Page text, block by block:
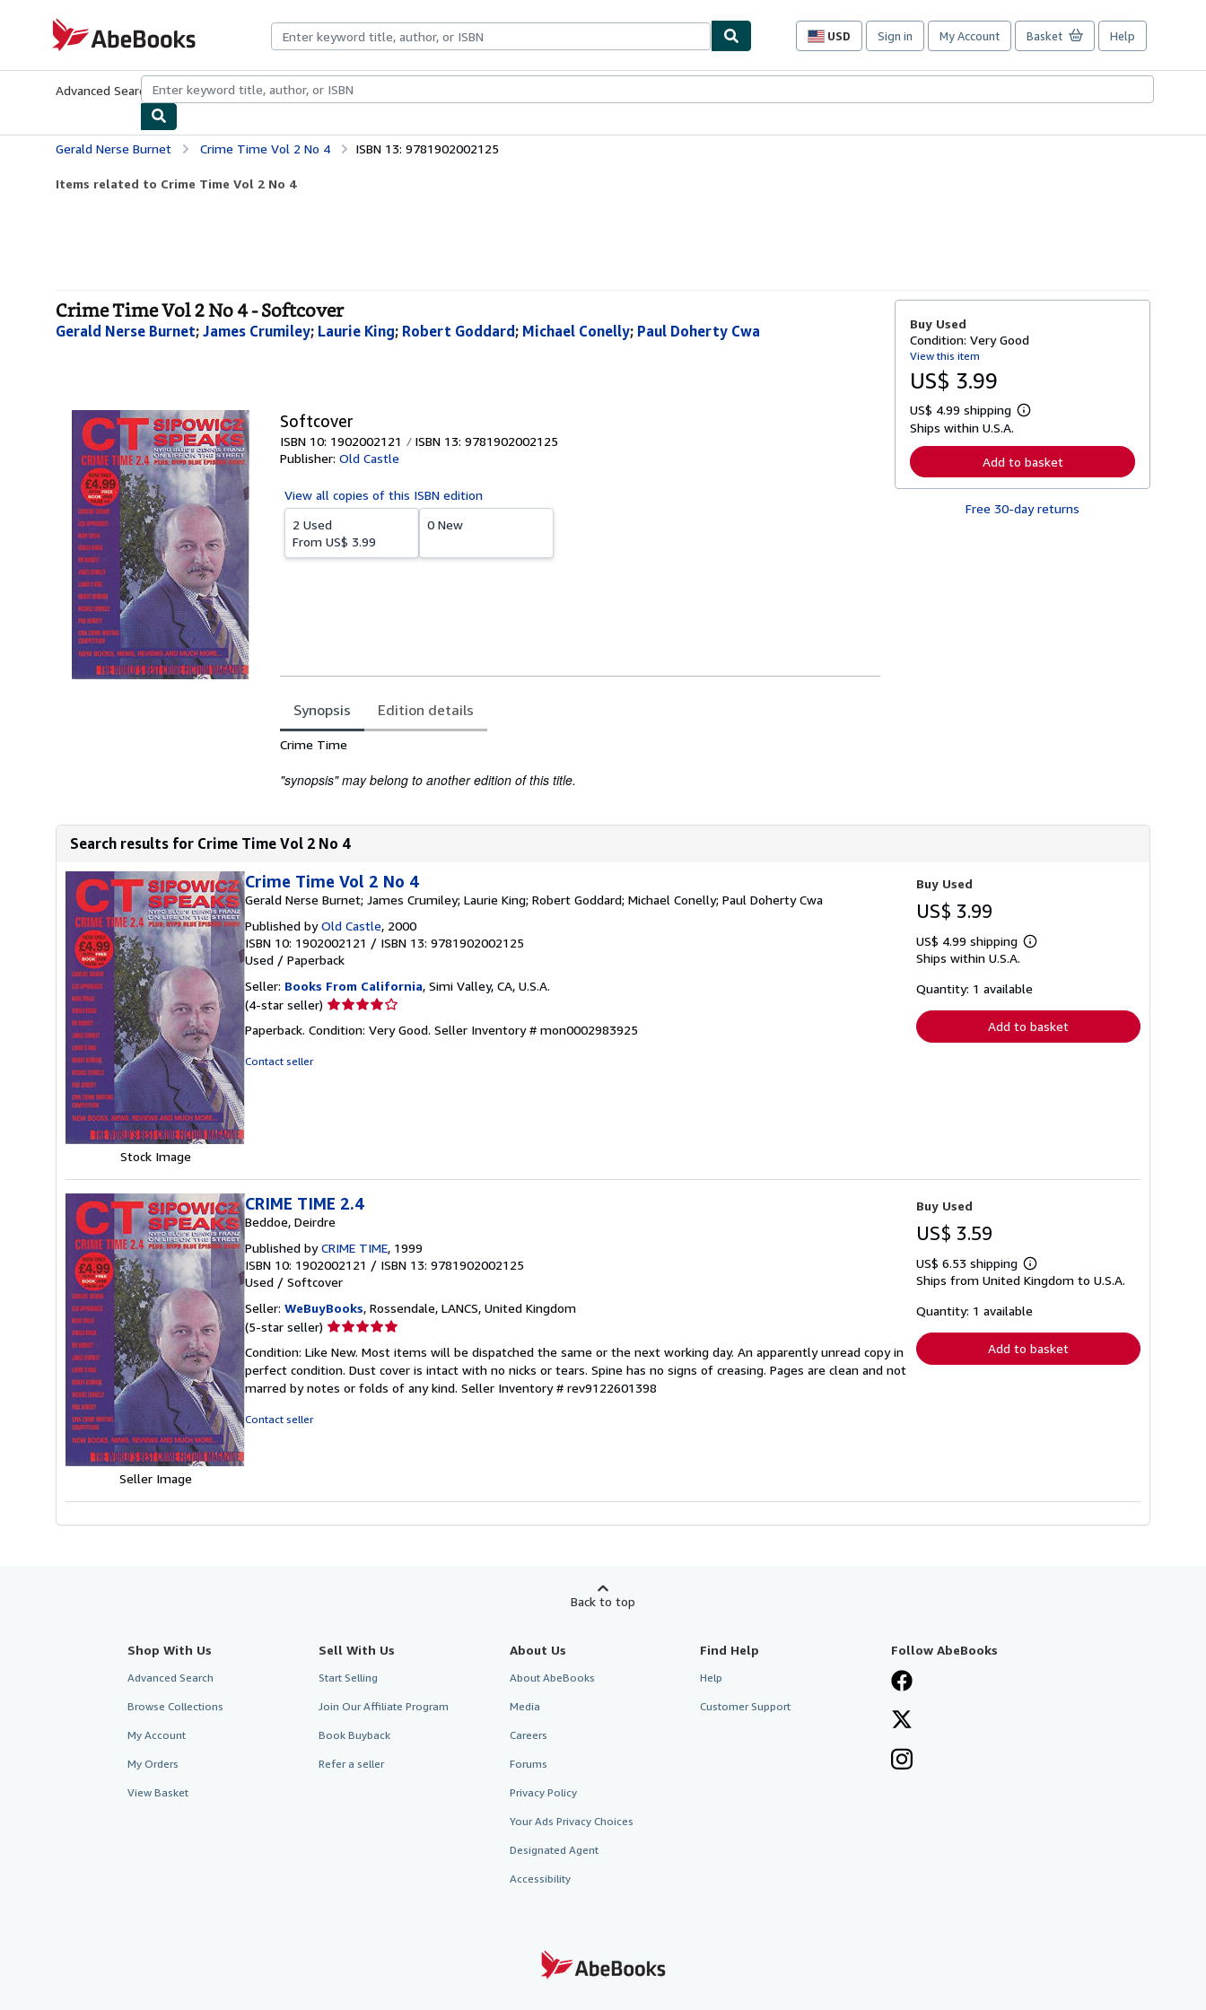
AbeBooks.com
USD
Site
preferences
Sign in My Account Basket Help
Advanced Search Browse CollectionsRare BooksArt & Collectibles
Gerald Nerse Burnet Crime Time Vol 2 No 4 ISBN 13: 9781902002125
Items related to Crime Time Vol 2 No 4
Crime Time Vol 2 No 4 - Softcover
Gerald Nerse Burnet; James Crumiley; Laurie King; Robert Goddard ; Michael Conelly; Paul Doherty Cwa
Softcover
ISBN 10: 1902002121
ISBN 13: 9781902002125
Publisher: Old Castle
View all copies of this ISBN edition
2 Used
From US$ 3.99
0 New
Synopsis Edition details
Synopsis
Crime Time
"synopsis" may belong to another edition of this title.
Buy Used
Condition: Very Good
View this item
US$ 3.99
US$ 4.99 shipping
L
r
n
r
Ships within U.S.A.
Add to basket
Free 30-day returns
Search results for Crime Time Vol 2 No 4
Stock Image
Crime Time Vol 2 No 4
Gerald Nerse Burnet; James Crumiley; Laurie King; Robert Goddard; Michael Conelly; Paul Doherty Cwa
Published byOld Castle, 2000
ISBN 10: 1902002121 / ISBN 13: 9781902002125
Used / Paperback
Seller: Books From California, Simi Valley, CA, U.S.A.
(4-star seller) Seller
4
Paperback. Condition: Very Good. Seller Inventory # mon0002983925
Contact seller
Buy Used
US$ 3.99
US$ 4.99 shipping
Learn
shipping
Ships within U.S.A.
Quantity: 1 available
Add to basket
Seller Image
CRIME TIME 2.4
Beddoe, Deirdre
Published byCRIME TIME, 1999
ISBN 10: 1902002121 / ISBN 13: 9781902002125
Used / Softcover
Seller: WeBuyBooks, Rossendale, LANCS, United Kingdom
(5-star seller) Seller
5
out
of
Condition: Like New. Most items will be dispatched the same or the next working day. An apparently unread copy in
perfect condition. Dust cover is intact with no nicks or tears. Spine has no signs of creasing. Pages are clean and not
marred by notes or folds of any kind. Seller Inventory # rev9122601398
Contact seller
Buy Used
US$ 3.59
US$ 6.53 shipping
Learn
more
shipping
Ships from United Kingdom to U.S.A.
Quantity: 1 available
Add to basket
Back to top
Shop With Us
Advanced Search
Browse Collections
My Account
My Orders
View Basket
Sell With Us
Start Selling
Join Our Affiliate Program
Book Buyback
Refer a seller
About Us
About AbeBooks
Media
Careers
Forums
Privacy Policy
Your Ads Privacy Choices
Designated Agent
Accessibility
Find Help
Help
Customer Support
Follow AbeBooks